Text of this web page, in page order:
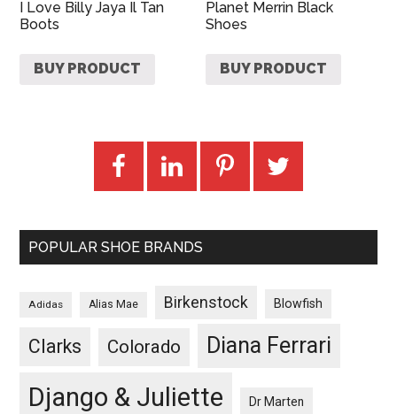
I Love Billy Jaya Il Tan
Boots
BUY PRODUCT
Planet Merrin Black
Shoes
BUY PRODUCT
POPULAR SHOE BRANDS
Adidas Alias Mae Birkenstock Blowfish
Clarks Colorado Diana Ferrari
Django & Juliette Dr Marten